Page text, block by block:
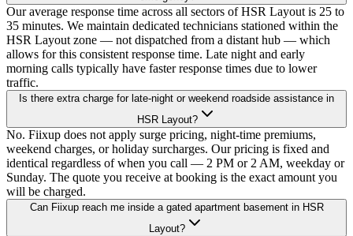
Our average response time across all sectors of HSR Layout is 25 to
35 minutes. We maintain dedicated technicians stationed within the
HSR Layout zone — not dispatched from a distant hub — which
allows for this consistent response time. Late night and early
morning calls typically have faster response times due to lower
traffic.
Is there extra charge for late-night or weekend roadside assistance in
HSR Layout?
No. Fiixup does not apply surge pricing, night-time premiums,
weekend charges, or holiday surcharges. Our pricing is fixed and
identical regardless of when you call — 2 PM or 2 AM, weekday or
Sunday. The quote you receive at booking is the exact amount you
will be charged.
Can Fiixup reach me inside a gated apartment basement in HSR
Layout?